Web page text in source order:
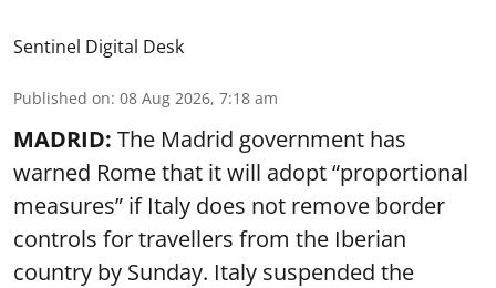
Sentinel Digital Desk
Published on: 08 Aug 2026, 7:18 am
MADRID: The Madrid government has
warned Rome that it will adopt “proportional
measures” if Italy does not remove border
controls for travellers from the Iberian
country by Sunday. Italy suspended the